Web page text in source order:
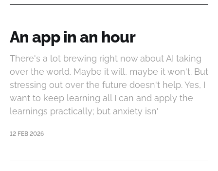
An app in an hour
There's a lot brewing right now about AI taking
over the world. Maybe it will, maybe it won't. But
stressing out over the future doesn't help. Yes, I
want to keep learning all I can and apply the
learnings practically; but anxiety isn'
12 FEB 2026